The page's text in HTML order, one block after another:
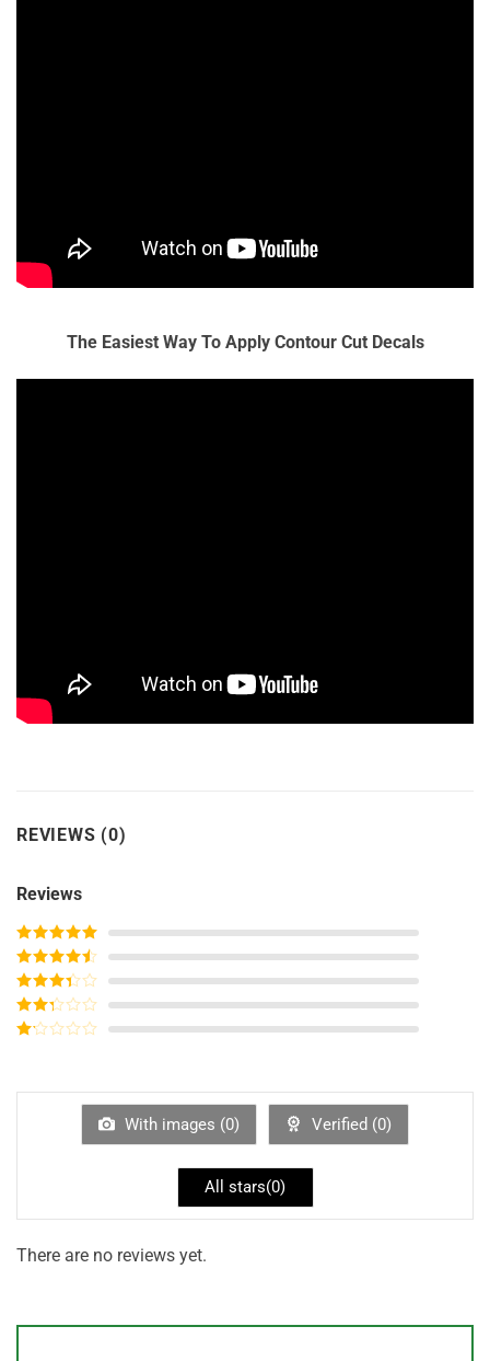
The Easiest Way To Apply Contour Cut Decals
REVIEWS (0)
Reviews
Rated5out
of 5
Rated4
out of 5
Rated3
out of
5
Rated
of
With images (0) Verified (0)
All stars(0)
There are no reviews yet.